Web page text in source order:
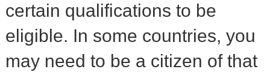
certain qualifications to be
eligible. In some countries, you
may need to be a citizen of that